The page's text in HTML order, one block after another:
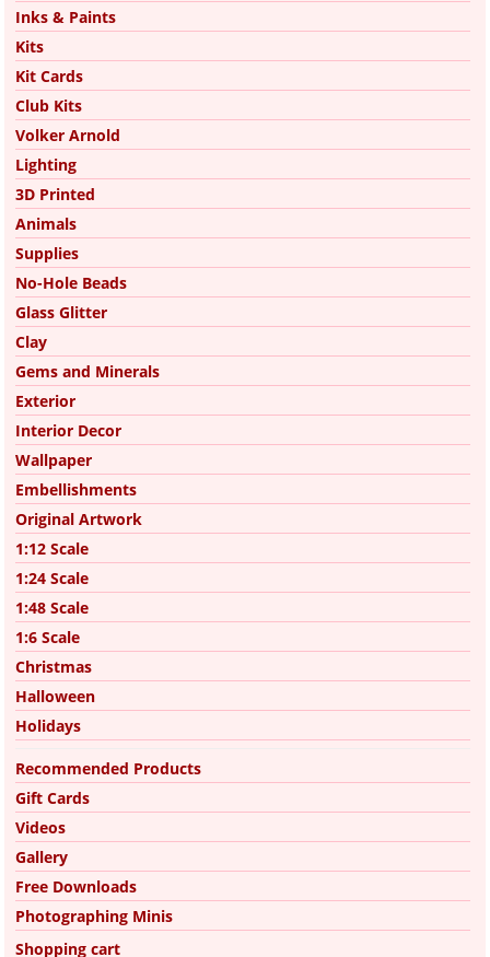
Inks & Paints
Kits
Kit Cards
Club Kits
Volker Arnold
Lighting
3D Printed
Animals
Supplies
No-Hole Beads
Glass Glitter
Clay
Gems and Minerals
Exterior
Interior Decor
Wallpaper
Embellishments
Original Artwork
1:12 Scale
1:24 Scale
1:48 Scale
1:6 Scale
Christmas
Halloween
Holidays
Recommended Products
Gift Cards
Videos
Gallery
Free Downloads
Photographing Minis
Shopping cart